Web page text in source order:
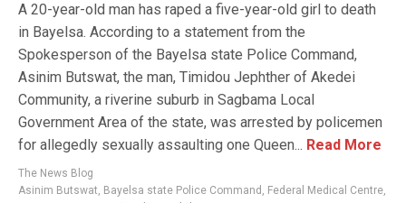
A 20-year-old man has raped a five-year-old girl to death
in Bayelsa. According to a statement from the
Spokesperson of the Bayelsa state Police Command,
Asinim Butswat, the man, Timidou Jephther of Akedei
Community, a riverine suburb in Sagbama Local
Government Area of the state, was arrested by policemen
for allegedly sexually assaulting one Queen... Read More
The News Blog
Asinim Butswat, Bayelsa state Police Command , Federal Medical Centre,